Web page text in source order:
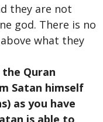
they are not
god. There is no
what they
Quran
Satan himself
as you have
is able to